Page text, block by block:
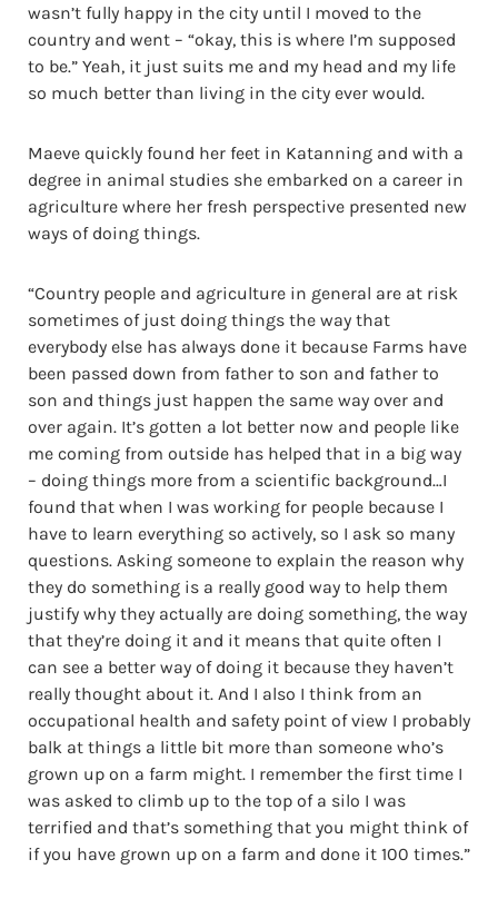
wasn’t fully happy in the city until I moved to the
country and went – “okay, this is where I’m supposed
to be.” Yeah, it just suits me and my head and my life
so much better than living in the city ever would.
Maeve quickly found her feet in Katanning and with a
degree in animal studies she embarked on a career in
agriculture where her fresh perspective presented new
ways of doing things.
“Country people and agriculture in general are at risk
sometimes of just doing things the way that
everybody else has always done it because Farms have
been passed down from father to son and father to
son and things just happen the same way over and
over again. It’s gotten a lot better now and people like
me coming from outside has helped that in a big way
– doing things more from a scientific background…I
found that when I was working for people because I
have to learn everything so actively, so I ask so many
questions. Asking someone to explain the reason why
they do something is a really good way to help them
justify why they actually are doing something, the way
that they’re doing it and it means that quite often I
can see a better way of doing it because they haven’t
really thought about it. And I also I think from an
occupational health and safety point of view I probably
balk at things a little bit more than someone who’s
grown up on a farm might. I remember the first time I
was asked to climb up to the top of a silo I was
terrified and that’s something that you might think of
if you have grown up on a farm and done it 100 times.”